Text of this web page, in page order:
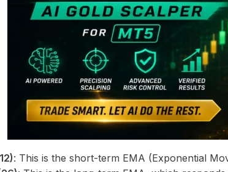
: This is the short-term EMA (Exponential